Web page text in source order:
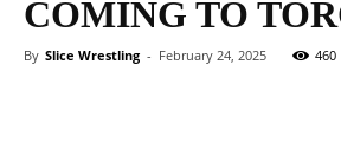
COMING TO
By Slice Wrestling - February 24, 2025 460